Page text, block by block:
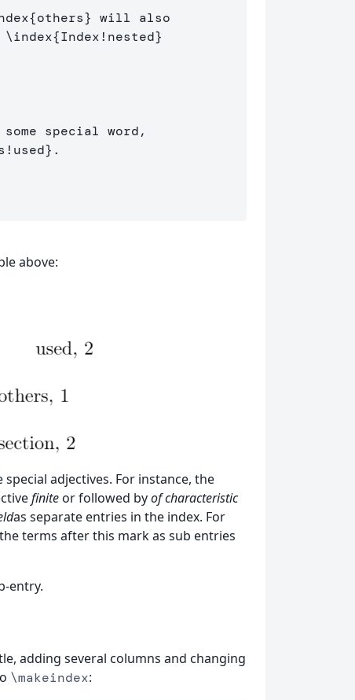
{others} will also
\index{Index!nested}
special word,
} .
above:
adjectives. For instance, the
finiteor followed byof characteristic
as separate entries in the index. For
terms after this mark as sub entries
entry.
adding several columns and changing
\makeindex: